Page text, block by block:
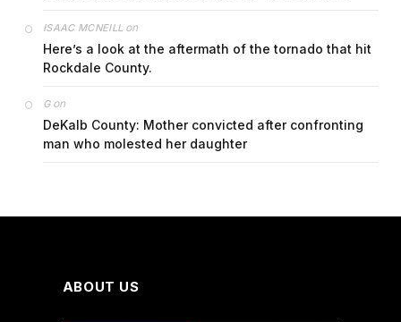
ISAAC MCNEILL on
Here’s a look at the aftermath of the tornado that hit
Rockdale County.
Gon
DeKalb County: Mother convicted after confronting
man who molested her daughter
ABOUT US